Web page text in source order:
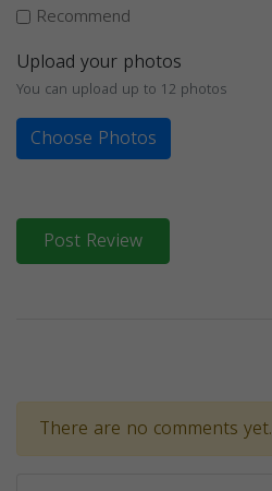
Recommend
Upload your photos
You can upload up to 12 photos
Choose Photos
Post Review
There are no comments yet.